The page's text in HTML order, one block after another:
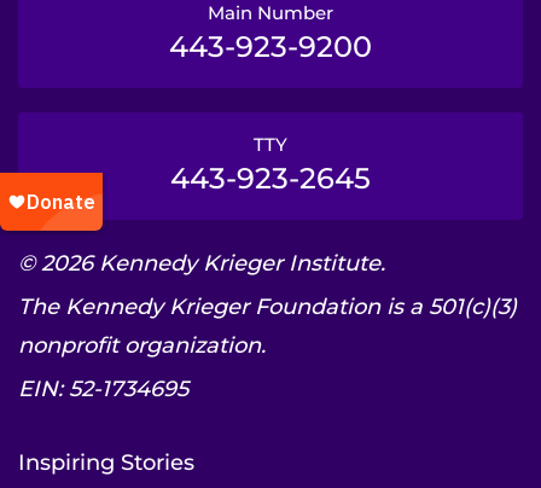
Main Number
443-923-9200
TTY
443-923-2645
© 2026 Kennedy Krieger Institute.
The Kennedy Krieger Foundation is a 501(c)(3)
nonprofit organization.
EIN: 52-1734695
Inspiring Stories